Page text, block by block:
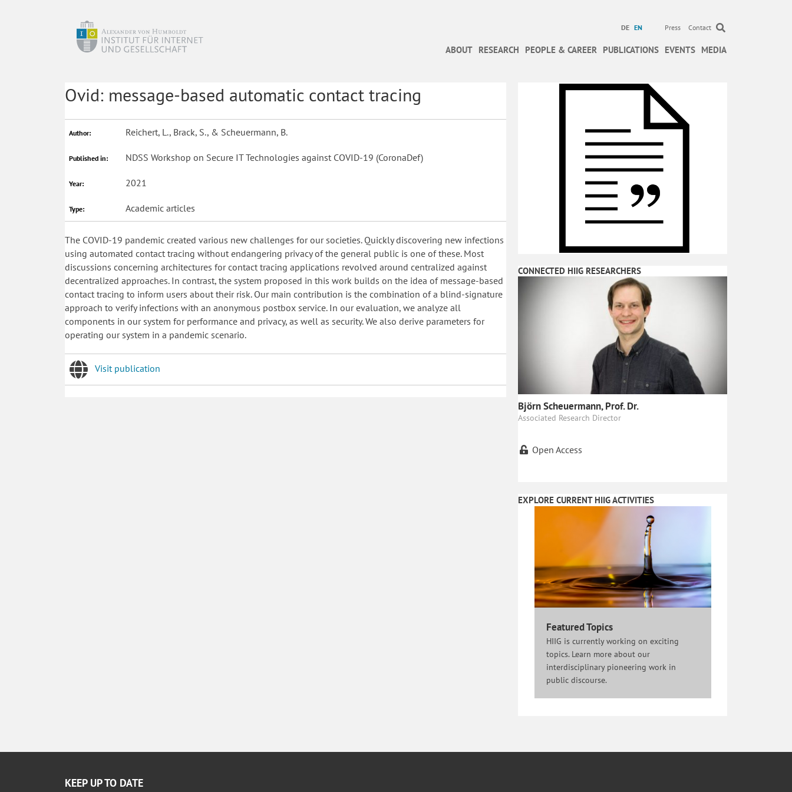
DE EN Press Contact
ABOUT RESEARCH PEOPLE & CAREER PUBLICATIONS EVENTS MEDIA
Ovid: message-based automatic contact tracing
Author: Reichert, L., Brack, S., & Scheuermann, B.
Published in: NDSS Workshop on Secure IT Technologies against COVID-19 (CoronaDef)
Year: 2021
Type: Academic articles
The COVID-19 pandemic created various new challenges for our societies. Quickly discovering new infections
using automated contact tracing without endangering privacy of the general public is one of these. Most
discussions concerning architectures for contact tracing applications revolved around centralized against
decentralized approaches. In contrast, the system proposed in this work builds on the idea of message-based
contact tracing to inform users about their risk. Our main contribution is the combination of a blind-signature
approach to verify infections with an anonymous postbox service. In our evaluation, we analyze all
components in our system for performance and privacy, as well as security. We also derive parameters for
operating our system in a pandemic scenario.
Visit publication
CONNECTED HIIG RESEARCHERS
Björn Scheuermann, Prof. Dr.
Associated Research Director
Open Access
EXPLORE CURRENT HIIG ACTIVITIES
Featured Topics
HIIG is currently working on exciting
topics. Learn more about our
interdisciplinary pioneering work in
public discourse.
KEEP UP TO DATE